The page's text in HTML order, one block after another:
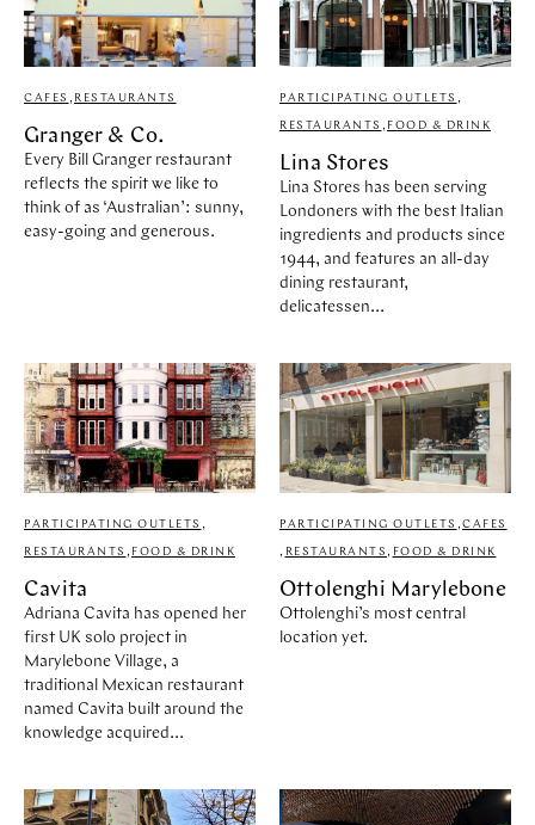
CAFES , RESTAURANTS
Granger & Co.
Every Bill Granger restaurant
reflects the spirit we like to
think of as ‘Australian’: sunny,
easy-going and generous.
PARTICIPATING OUTLETS ,
RESTAURANTS , FOOD & DRINK
Lina Stores
Lina Stores has been serving
Londoners with the best Italian
ingredients and products since
1944, and features an all-day
dining restaurant,
delicatessen...
PARTICIPATING OUTLETS ,
RESTAURANTS , FOOD & DRINK
Cavita
Adriana Cavita has opened her
first UK solo project in
Marylebone Village, a
traditional Mexican restaurant
named Cavita built around the
knowledge acquired...
PARTICIPATING OUTLETS ,CAFES
, RESTAURANTS , FOOD & DRINK
Ottolenghi Marylebone
Ottolenghi’s most central
location yet.